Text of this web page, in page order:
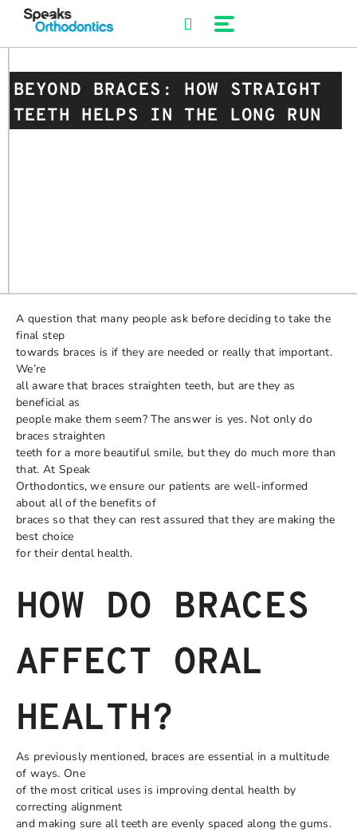
BEYOND BRACES: HOW STRAIGHT
TEETH HELPS IN THE LONG RUN
A question that many people ask before deciding to take the
final step
towards braces is if they are needed or really that important.
We’re
all aware that braces straighten teeth, but are they as
beneficial as
people make them seem? The answer is yes. Not only do
braces straighten
teeth for a more beautiful smile, but they do much more than
that. At Speak
Orthodontics, we ensure our patients are well-informed
about all of the benefits of
braces so that they can rest assured that they are making the
best choice
for their dental health.
HOW DO BRACES
AFFECT ORAL
HEALTH?
As previously mentioned, braces are essential in a multitude
of ways. One
of the most critical uses is improving dental health by
correcting alignment
and making sure all teeth are evenly spaced along the gums.